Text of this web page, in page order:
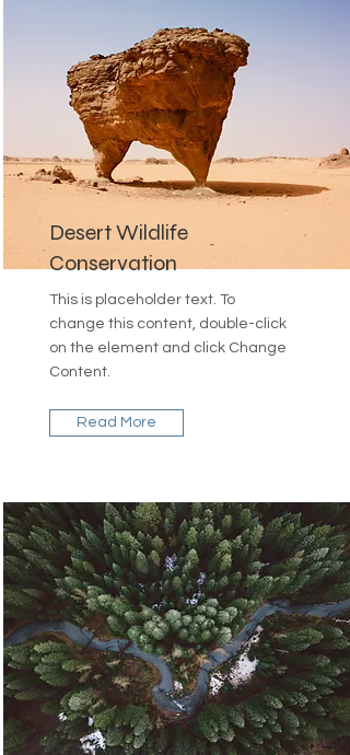
Desert Wildlife
Conservation
This is placeholder text. To
change this content, double-click
on the element and click Change
Content.
Read More